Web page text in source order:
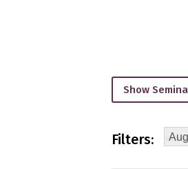
Show
Filters: